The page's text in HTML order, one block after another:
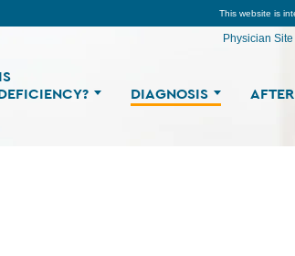
This website is
Physician Site
DIAGNOSIS